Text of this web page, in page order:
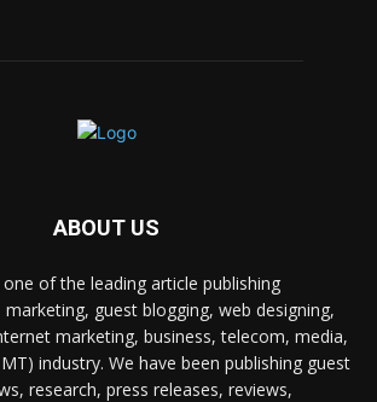
ABOUT US
of the leading article publishing
guest blogging, web designing,
marketing, business, telecom, media,
industry. We have been publishing guest
research, press releases, reviews,